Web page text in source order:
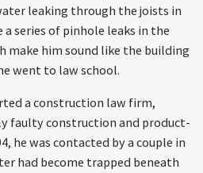
leaking through the joists in
a series of pinhole leaks in the
make him sound like the building
went to law school.
a construction law firm,
faulty construction and product-
he was contacted by a couple in
had become trapped beneath